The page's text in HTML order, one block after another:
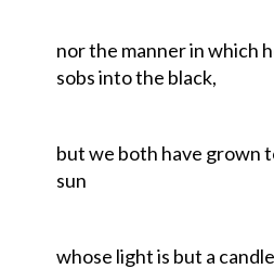
nor the manner in which
sobs into the black,
but we both have grown
sun
whose light is but a